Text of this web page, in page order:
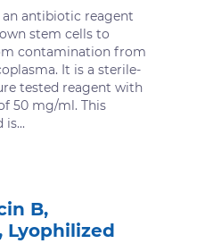
an antibiotic reagent
stem cells to
contamination from
It is a sterile-
tested reagent with
50 mg/ml. This
B,
Lyophilized